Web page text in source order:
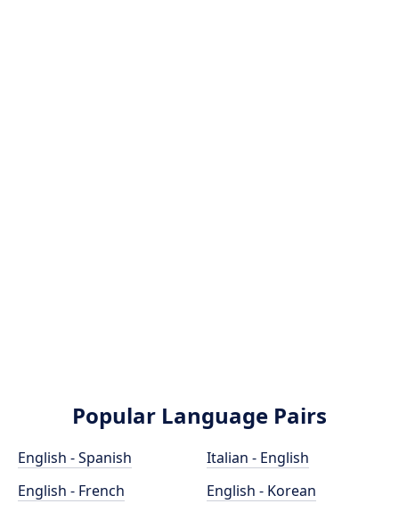
Popular Language Pairs
English - Spanish
English - French
Italian - English
English - Korean